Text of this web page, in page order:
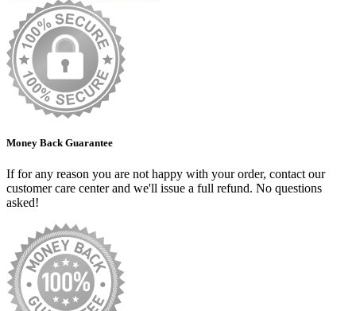
Money Back Guarantee
If for any reason you are not happy with your order, contact our
customer care center and we'll issue a full refund. No questions
asked!